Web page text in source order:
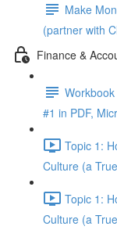
Make
(partner with
Finance &
#1 in PDF,
Topic 1:
Culture (a
Topic 1:
Culture (a